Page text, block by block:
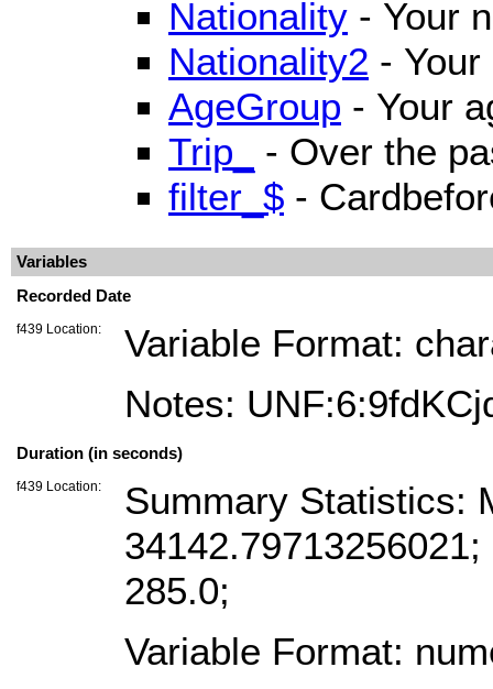
Nationality - Your
Nationality2 -
AgeGroup - Your
Trip_
- Over the
filter_$ -
Variables
Recorded Date
f439 Location:
Variable Format:
Notes:
Duration (in seconds)
f439 Location:
Summary Statistics:
285.0;
Variable Format: